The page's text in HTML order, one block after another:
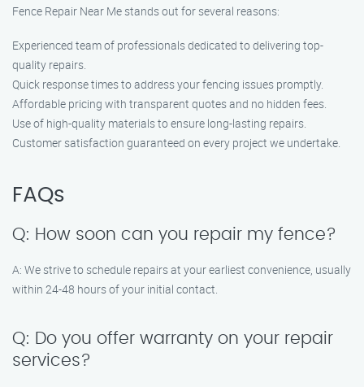
Fence Repair Near Me stands out for several reasons:
Experienced team of professionals dedicated to delivering top-
quality repairs.
Quick response times to address your fencing issues promptly.
Affordable pricing with transparent quotes and no hidden fees.
Use of high-quality materials to ensure long-lasting repairs.
Customer satisfaction guaranteed on every project we undertake.
FAQs
Q: How soon can you repair my fence?
A: We strive to schedule repairs at your earliest convenience, usually
within 24-48 hours of your initial contact.
Q: Do you offer warranty on your repair
services?